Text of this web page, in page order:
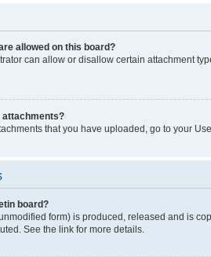
allowed on this board?
can allow or disallow certain attachment
attachments?
that you have uploaded, go to your
board?
form) is produced, released and is
See the link for more details.